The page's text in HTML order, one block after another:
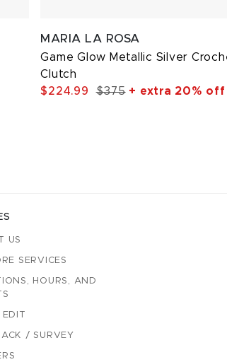
MARIA LA ROSA
Game Glow Metallic Silver
Clutch
$224.99
$375+ extra 20% off
US
SERVICES
HOURS, AND
/ SURVEY